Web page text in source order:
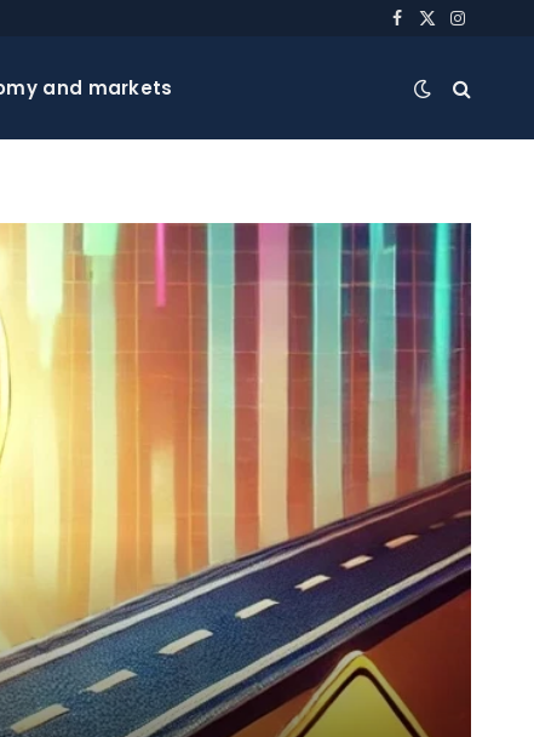
Facebook
X
and markets